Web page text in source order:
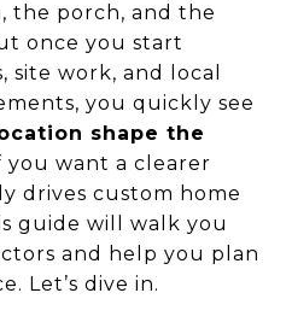
the porch, and the
once you start
site work, and local
you quickly see
shape the
you want a clearer
drives custom home
guide will walk you
and help you plan
Let’s dive in.